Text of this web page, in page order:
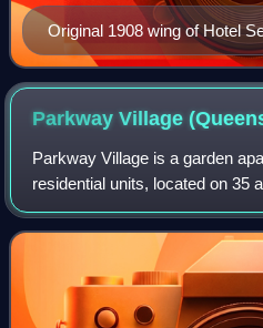
Original 1908 wing of Hotel
Parkway Village
Parkway Village is a garden
residential units, located on 35
section of Queens in New
1947 to house United Nations